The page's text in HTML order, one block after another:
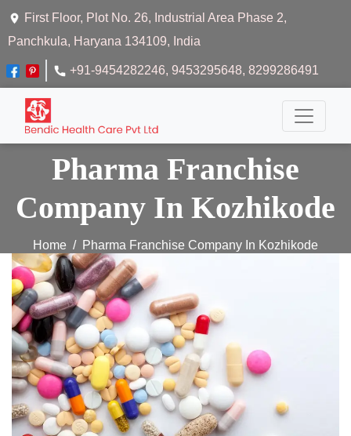
First Floor, Plot No. 26, Industrial Area Phase 2,
Panchkula, Haryana 134109, India
+91-9454282246, 9453295648, 8299286491
Pharma Franchise
Company In Kozhikode
Home Pharma Franchise Company In Kozhikode